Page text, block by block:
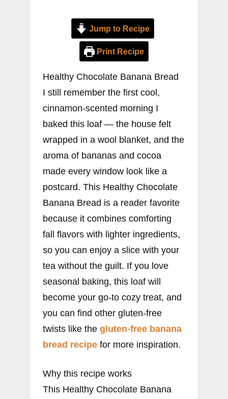
Jump to Recipe
Print Recipe
Healthy Chocolate Banana Bread
I still remember the first cool,
cinnamon-scented morning I
baked this loaf — the house felt
wrapped in a wool blanket, and the
aroma of bananas and cocoa
made every window look like a
postcard. This Healthy Chocolate
Banana Bread is a reader favorite
because it combines comforting
fall flavors with lighter ingredients,
so you can enjoy a slice with your
tea without the guilt. If you love
seasonal baking, this loaf will
become your go-to cozy treat, and
you can find other gluten-free
twists like the gluten-free banana
bread recipe for more inspiration.
Why this recipe works
This Healthy Chocolate Banana